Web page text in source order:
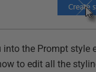
the Prompt style
to edit all the